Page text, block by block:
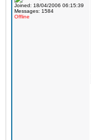
Joined: 18/04/2006 06:15:39
Messages: 1584
Offline